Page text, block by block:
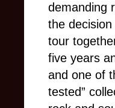
demanding
the
tour
five years
and one of
tested”